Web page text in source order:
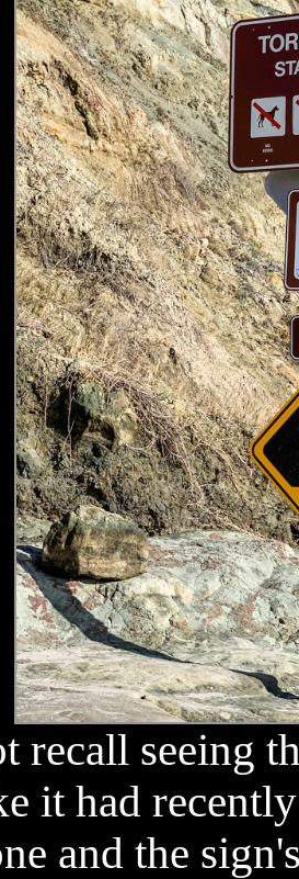
recall seeing
it had
and the